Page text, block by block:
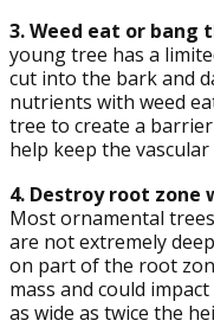
3. Weed eat or
young tree has a
cut into the bark and
nutrients with weed
tree to create a
help keep the
4. Destroy root
Most ornamental
are not extremely
on part of the root
mass and could
as wide as twice the